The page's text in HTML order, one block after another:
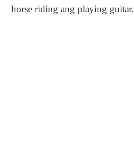
horse riding ang playing guitar.